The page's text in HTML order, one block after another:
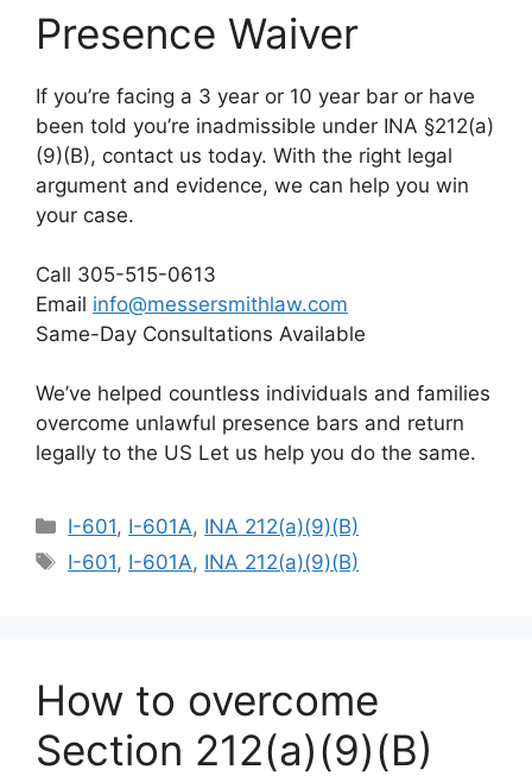
Presence Waiver
If you’re facing a 3 year or 10 year bar or have
been told you’re inadmissible under INA §212(a)
(9)(B), contact us today. With the right legal
argument and evidence, we can help you win
your case.
Call 305-515-0613
Email info@messersmithlaw.com
Same-Day Consultations Available
We’ve helped countless individuals and families
overcome unlawful presence bars and return
legally to the US Let us help you do the same.
Categories
I-601, I-601A, INA 212(a)(9)(B)
Tags
I-601, I-601A, INA 212(a)(9)(B)
How to overcome
Section 212(a)(9)(B)